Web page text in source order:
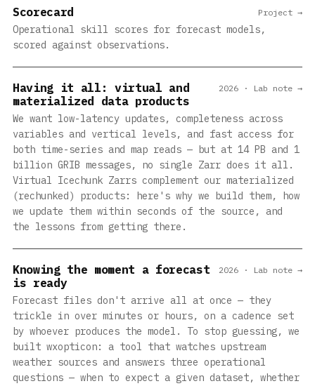
Scorecard
Operational skill scores for forecast models,
scored against observations.
Project →
Having it all: virtual and
materialized data products
We want low-latency updates, completeness across
variables and vertical levels, and fast access for
both time-series and map reads — but at 14 PB and 1
billion GRIB messages, no single Zarr does it all.
Virtual Icechunk Zarrs complement our materialized
(rechunked) products: here's why we build them, how
we update them within seconds of the source, and
the lessons from getting there.
2026 · Lab note →
Knowing the moment a forecast
is ready
Forecast files don't arrive all at once — they
trickle in over minutes or hours, on a cadence set
by whoever produces the model. To stop guessing, we
built wxopticon: a tool that watches upstream
weather sources and answers three operational
questions — when to expect a given dataset, whether
2026 · Lab note →